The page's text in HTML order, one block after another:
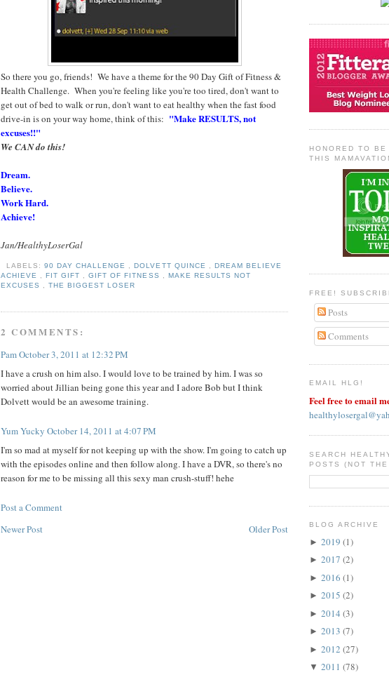
So there you go, friends! We have a theme for the 90 Day Gift of Fitness &
Health Challenge. When you're feeling like you're too tired, don't want to
get out of bed to walk or run, don't want to eat healthy when the fast food
drive-in is on your way home, think of this: "Make RESULTS, not
excuses!!"
We CAN do this!
Dream.
Believe.
Work Hard.
Achieve!
Jan/HealthyLoserGal
LABELS:90 DAY CHALLENGE ,DOLVETT QUINCE
DREAM BELIEVE
ACHIEVE
,FIT GIFT ,GIFT OF FITNESS
MAKE RESULTS NOT
EXCUSES
,THE BIGGEST LOSER
2 COMMENTS:
PamOctober 3, 2011 at 12:32 PM
I have a crush on him also. I would love to be trained by him. I was so
worried about Jillian being gone this year and I adore Bob but I think
Dolvett would be an awesome training.
Yum Yucky October 14, 2011 at 4:07 PM
I'm so mad at myself for not keeping up with the show. I'm going to catch up
with the episodes online and then follow along. I have a DVR, so there's no
reason for me to be missing all this sexy man crush-stuff! hehe
Post a Comment
Newer Post
Older Post
HONORED TO
THIS
FREE!
Posts
Comments
EMAIL HLG!
Feel free to email
SEARCH
POSTS (NOT
BLOG ARCHIVE
► 2019 (1)
► 2017 (2)
► 2016 (1)
► 2015 (2)
► 2014 (3)
► 2013 (7)
► 2012 (27)
▼ 2011 (78)